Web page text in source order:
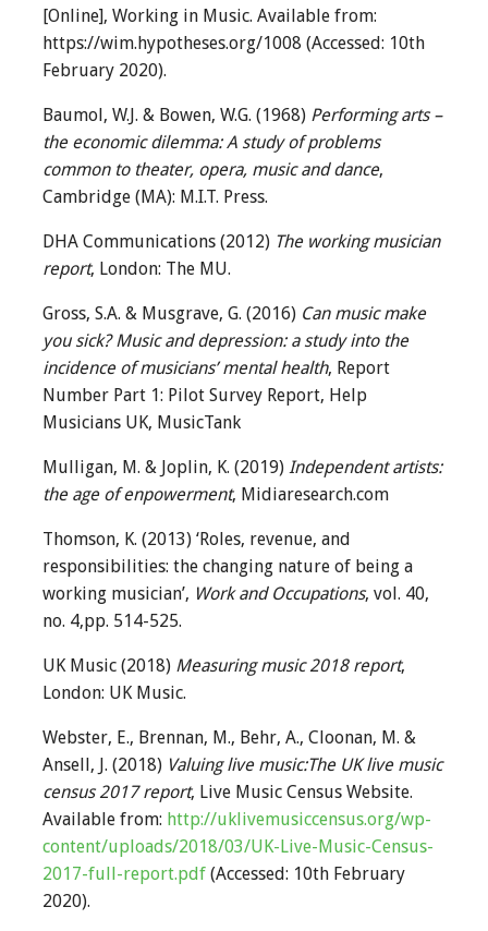
[Online], Working in Music. Available from:
https://wim.hypotheses.org/1008 (Accessed: 10th
February 2020).
Baumol, W.J. & Bowen, W.G. (1968) Performing arts –
the economic dilemma: A study of problems
common to theater, opera, music and dance,
Cambridge (MA): M.I.T. Press.
DHA Communications (2012) The working musician
report, London: The MU.
Gross, S.A. & Musgrave, G. (2016) Can music make
you sick? Music and depression: a study into the
incidence of musicians’ mental health, Report
Number Part 1: Pilot Survey Report, Help
Musicians UK, MusicTank
Mulligan, M. & Joplin, K. (2019) Independent artists:
the age of enpowerment, Midiaresearch.com
Thomson, K. (2013) ‘Roles, revenue, and
responsibilities: the changing nature of being a
working musician’, Work and Occupations, vol. 40,
no. 4,pp. 514-525.
UK Music (2018) Measuring music 2018 report,
London: UK Music.
Webster, E., Brennan, M., Behr, A., Cloonan, M. &
Ansell, J. (2018) Valuing live music:The UK live music
census 2017 report, Live Music Census Website.
Available from: http://uklivemusiccensus.org/wp-
content/uploads/2018/03/UK-Live-Music-Census-
2017-full-report.pdf (Accessed: 10th February
2020).